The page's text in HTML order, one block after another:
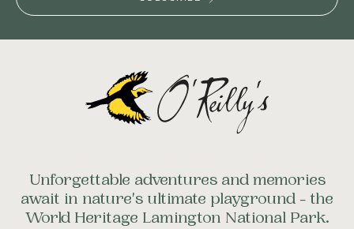
Unforgettable adventures and memories
await in nature's ultimate playground - the
World Heritage Lamington National Park.